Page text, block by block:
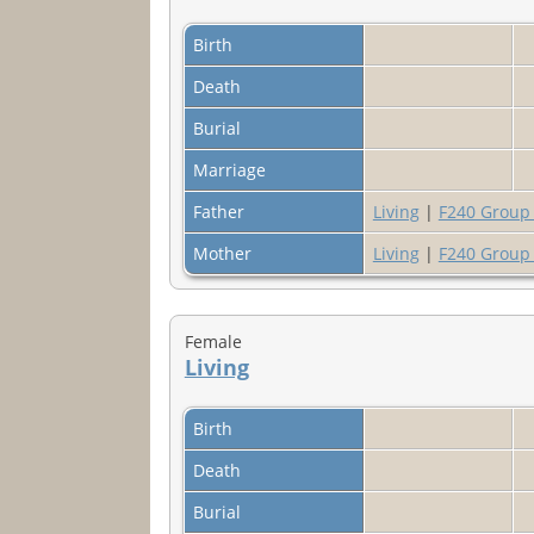
Birth
Death
Burial
Marriage
Father
Living| F240
Mother
Living| F240
Female
Living
Birth
Death
Burial